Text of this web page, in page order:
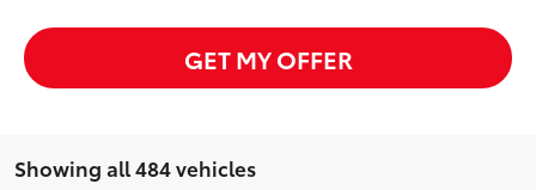
GET MY OFFER
Showing all 484 vehicles